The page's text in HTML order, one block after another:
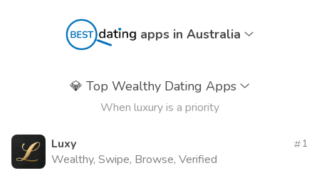
apps in Australia
💎 Top Wealthy Dating Apps
When luxury is a priority
Luxy
Wealthy, Swipe, Browse, Verified
1